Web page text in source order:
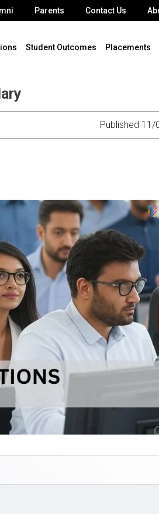
Parents Contact Us
Student Outcomes Placements
Published